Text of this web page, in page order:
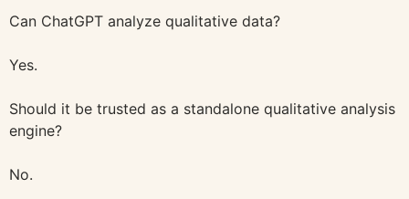
Can ChatGPT analyze qualitative data?
Yes.
Should it be trusted as a standalone qualitative analysis
engine?
No.